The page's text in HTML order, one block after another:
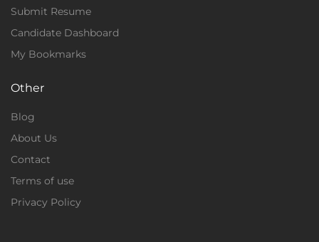
Submit Resume
Candidate Dashboard
My Bookmarks
Other
Blog
About Us
Contact
Terms of use
Privacy Policy